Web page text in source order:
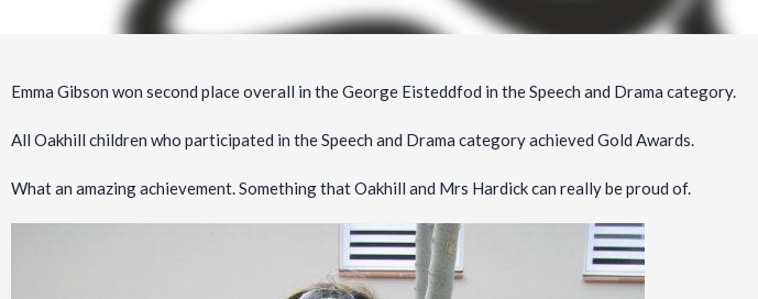
Emma Gibson won second place overall in the George Eisteddfod in the Speech and Drama category.
All Oakhill children who participated in the Speech and Drama category achieved Gold Awards.
What an amazing achievement. Something that Oakhill and Mrs Hardick can really be proud of.